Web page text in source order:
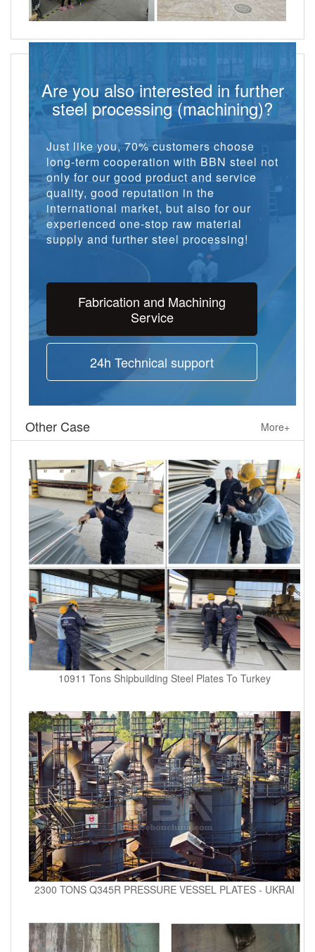
Are you also interested in further
steel processing (machining)?
Just like you, 70% customers choose
long-term cooperation with BBN steel not
only for our good product and service
quality, good reputation in the
international market, but also for our
experienced one-stop raw material
supply and further steel processing!
Fabrication and Machining
Service
24h Technical support
Other Case More+
10911 Tons Shipbuilding Steel Plates To Turkey
2300 TONS Q345R PRESSURE VESSEL PLATES - UKRAI